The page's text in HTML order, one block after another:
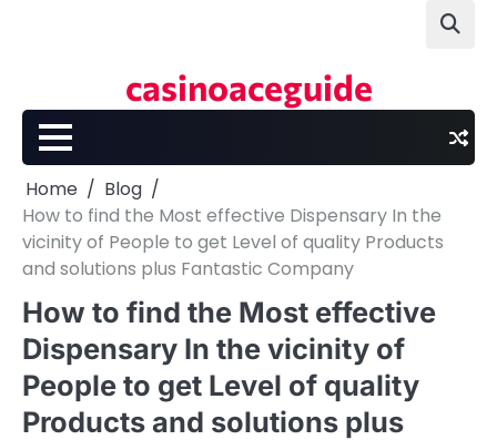
casinoaceguide
Home
Blog
How to find the Most effective Dispensary In the
vicinity of People to get Level of quality Products
and solutions plus Fantastic Company
How to find the Most effective
Dispensary In the vicinity of
People to get Level of quality
Products and solutions plus